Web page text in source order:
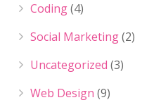
Coding(4)
Social Marketing(2)
Uncategorized (3)
Web Design (9)